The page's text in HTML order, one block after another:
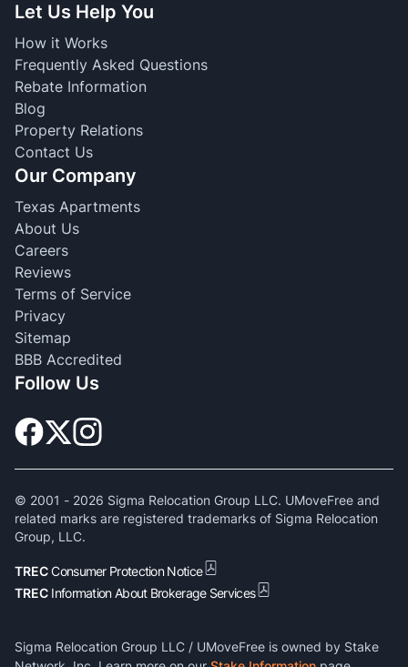
Let Us Help You
How it Works
Frequently Asked Questions
Rebate Information
Blog
Property Relations
Contact Us
Our Company
Texas Apartments
About Us
Careers
Reviews
Terms of Service
Privacy
Sitemap
BBB Accredited
Follow Us
© 2001 - 2026 Sigma Relocation Group LLC. UMoveFree and
related marks are registered trademarks of Sigma Relocation
Group, LLC.
TRECConsumer Protection Notice
TREC Information About Brokerage Services
Sigma Relocation Group LLC / UMoveFree is owned by Stake